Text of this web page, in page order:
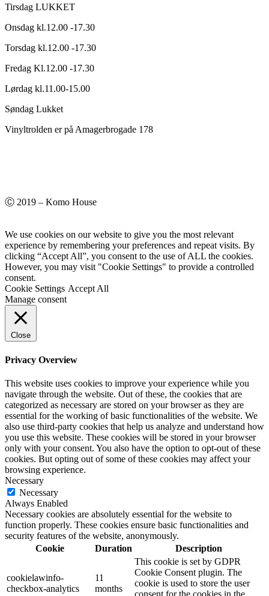
Tirsdag LUKKET
Onsdag kl.12.00 -17.30
Torsdag kl.12.00 -17.30
Fredag Kl.12.00 -17.30
Lørdag kl.11.00-15.00
Søndag Lukket
Vinyltrolden er på Amagerbrogade 178
Ⓒ 2019 – Komo House
We use cookies on our website to give you the most relevant
experience by remembering your preferences and repeat visits. By
clicking “Accept All”, you consent to the use of ALL the cookies.
However, you may visit "Cookie Settings" to provide a controlled
consent.
Cookie Settings Accept All
Manage consent
Close
Privacy Overview
This website uses cookies to improve your experience while you
navigate through the website. Out of these, the cookies that are
categorized as necessary are stored on your browser as they are
essential for the working of basic functionalities of the website. We
also use third-party cookies that help us analyze and understand how
you use this website. These cookies will be stored in your browser
only with your consent. You also have the option to opt-out of these
cookies. But opting out of some of these cookies may affect your
browsing experience.
Necessary
Necessary
Always Enabled
Necessary cookies are absolutely essential for the website to
function properly. These cookies ensure basic functionalities and
security features of the website, anonymously.
Cookie
Duration Description
cookielawinfo-
checkbox-analytics
11
months
This cookie is set by GDPR
Cookie Consent plugin. The
cookie is used to store the user
consent for the cookies in the